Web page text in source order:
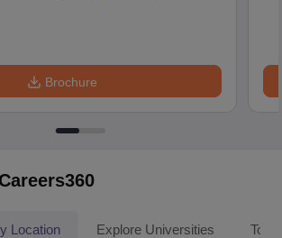
Brochure
Location Explore Universities Top